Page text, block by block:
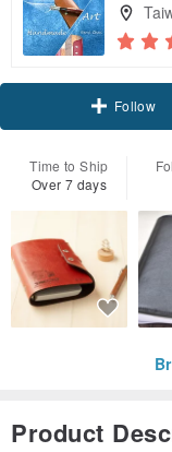
Follow
Time to Ship
Over 7 days
Product